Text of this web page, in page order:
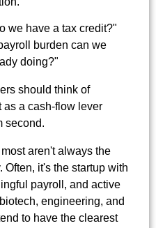
we have a tax credit?"
burden can we
doing?"
should think of
as a cash-flow lever
second.
aren't always the
Often, it's the startup with
payroll, and active
engineering, and
to have the clearest